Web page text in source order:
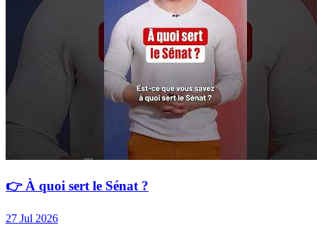
👉 À quoi sert le Sénat ?
27 Jul 2026